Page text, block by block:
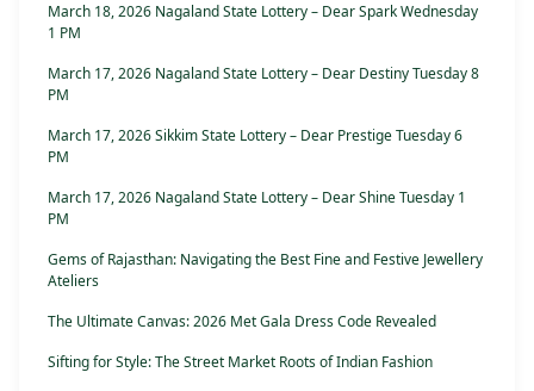
March 18, 2026 Nagaland State Lottery – Dear Spark Wednesday
1 PM
March 17, 2026 Nagaland State Lottery – Dear Destiny Tuesday 8
PM
March 17, 2026 Sikkim State Lottery – Dear Prestige Tuesday 6
PM
March 17, 2026 Nagaland State Lottery – Dear Shine Tuesday 1
PM
Gems of Rajasthan: Navigating the Best Fine and Festive Jewellery
Ateliers
The Ultimate Canvas: 2026 Met Gala Dress Code Revealed
Sifting for Style: The Street Market Roots of Indian Fashion